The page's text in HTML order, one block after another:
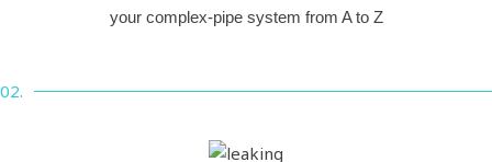
your complex-pipe system from A to Z
02.